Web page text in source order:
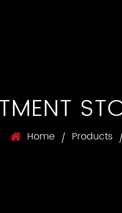
Home / Products /